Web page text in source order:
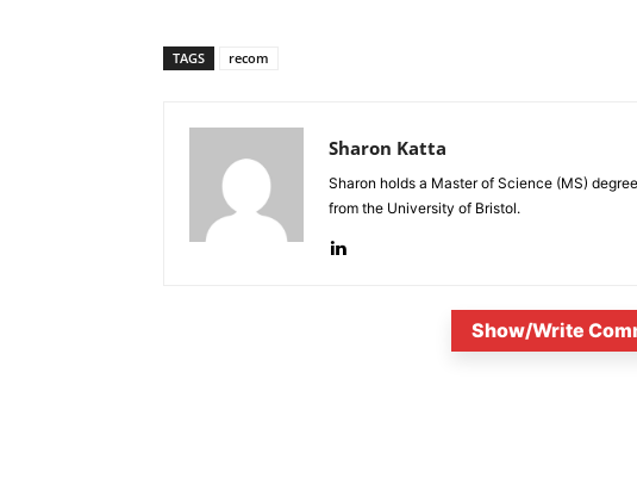
TAGS recom
Sharon Katta
Sharon holds a Master of Science (MS)
from the University of Bristol.
Show/Write